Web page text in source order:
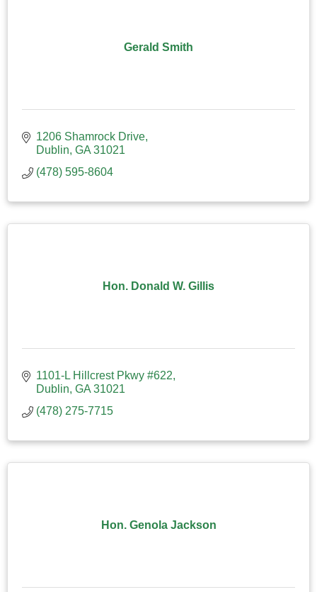
Gerald Smith
1206 Shamrock Drive
Dublin GA 31021
(478) 595-8604
Hon. Donald W. Gillis
1101-L Hillcrest Pkwy #622
Dublin GA 31021
(478) 275-7715
Hon. Genola Jackson